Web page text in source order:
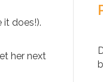
it does!).
her next